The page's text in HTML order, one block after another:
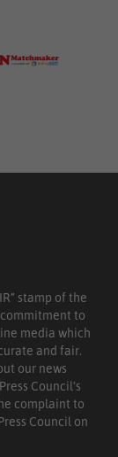
stamp of the
to
media which
and fair.
our news
Council’s
complaint to
Council on